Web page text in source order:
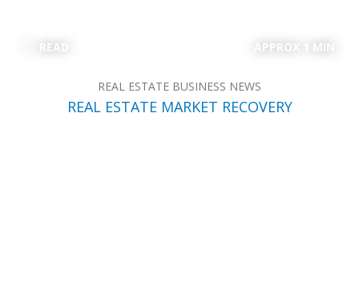
READ APPROX 1 MIN
REAL ESTATE BUSINESS NEWS
REAL ESTATE MARKET RECOVERY